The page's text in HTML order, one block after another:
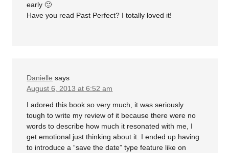
early 🙂
Have you read Past Perfect? I totally loved it!
Danielle says
August 6, 2013 at 6:52 am
I adored this book so very much, it was seriously
tough to write my review of it because there were no
words to describe how much it resonated with me, I
get emotional just thinking about it. I ended up having
to introduce a “save the date” type feature like on